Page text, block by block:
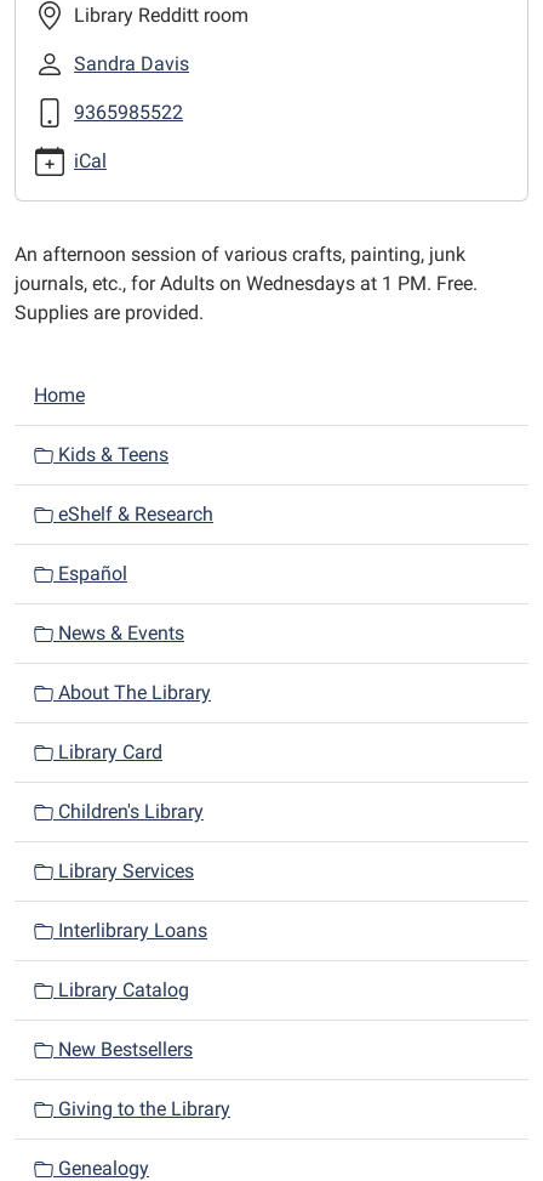
05:00
craft
classes,
Wednesday
afternoons
PM.
Library Redditt room
Sandra Davis
9365985522
iCal
An afternoon session of various crafts, painting, junk
journals, etc., for Adults on Wednesdays at 1 PM. Free.
Supplies are provided.
N
a
i
g
o
n
Home
Kids & Teens
eShelf & Research
Español
News & Events
About The Library
Library Card
Children's Library
Library Services
Interlibrary Loans
Library Catalog
New Bestsellers
Giving to the Library
Genealogy